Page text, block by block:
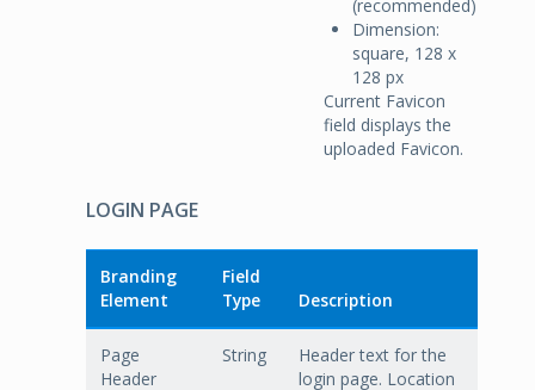
(recommended)
Dimension:
square, 128 x
128 px
Current Favicon
field displays the
uploaded Favicon.
LOGIN PAGE
Branding
Element
Field
Type
Description
Page
Header
String
Header text for the
login page. Location